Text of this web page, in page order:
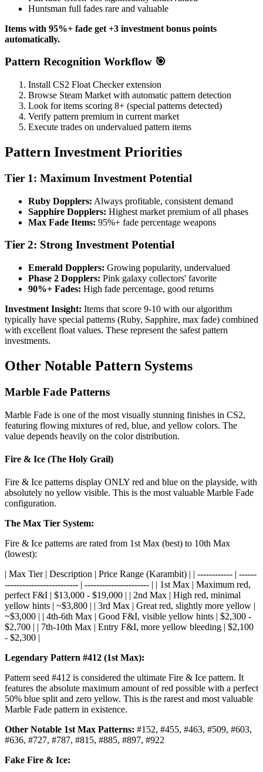
Huntsman full fades rare and valuable
Items with 95%+ fade get +3 investment bonus points
automatically.
Pattern Recognition Workflow 🎯
Install CS2 Float Checker extension
Browse Steam Market with automatic pattern detection
Look for items scoring 8+ (special patterns detected)
Verify pattern premium in current market
Execute trades on undervalued pattern items
Pattern Investment Priorities
Tier 1: Maximum Investment Potential
Ruby Dopplers: Always profitable, consistent demand
Sapphire Dopplers: Highest market premium of all phases
Max Fade Items: 95%+ fade percentage weapons
Tier 2: Strong Investment Potential
Emerald Dopplers: Growing popularity, undervalued
Phase 2 Dopplers: Pink galaxy collectors' favorite
90%+ Fades: High fade percentage, good returns
Investment Insight: Items that score 9-10 with our algorithm
typically have special patterns (Ruby, Sapphire, max fade) combined
with excellent float values. These represent the safest pattern
investments.
Other Notable Pattern Systems
Marble Fade Patterns
Marble Fade is one of the most visually stunning finishes in CS2,
featuring flowing mixtures of red, blue, and yellow colors. The
value depends heavily on the color distribution.
Fire & Ice (The Holy Grail)
Fire & Ice patterns display ONLY red and blue on the playside, with
absolutely no yellow visible. This is the most valuable Marble Fade
configuration.
The Max Tier System:
Fire & Ice patterns are rated from 1st Max (best) to 10th Max
(lowest):
| Max Tier | Description | Price Range (Karambit) | | ------------ | ------
------------------------- | ---------------------- | | 1st Max | Maximum red,
perfect F&I | $13,000 - $19,000 | | 2nd Max | High red, minimal
yellow hints | ~$3,800 | | 3rd Max | Great red, slightly more yellow |
~$3,000 | | 4th-6th Max | Good F&I, visible yellow hints | $2,300 -
$2,700 | | 7th-10th Max | Entry F&I, more yellow bleeding | $2,100
- $2,300 |
Legendary Pattern #412 (1st Max):
Pattern seed #412 is considered the ultimate Fire & Ice pattern. It
features the absolute maximum amount of red possible with a perfect
50% blue split and zero yellow. This is the rarest and most valuable
Marble Fade pattern in existence.
Other Notable 1st Max Patterns: #152, #455, #463, #509, #603,
#636, #727, #787, #815, #885, #897, #922
Fake Fire & Ice: